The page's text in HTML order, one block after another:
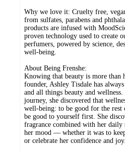
Why we love it: Cruelty free,
from sulfates, parabens and
products are infused with
proven technology used to create
perfumers, powered by science,
well-being.
About Being Frenshe:
Knowing that beauty is more than
founder, Ashley Tisdale has
and all things beauty and
journey, she discovered that
well-being: to be good for the
be good to yourself first. She
fragrance combined with her
her mood — whether it was to
or celebrate her confidence and joy.